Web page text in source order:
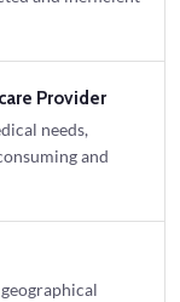
Provider
needs,
and